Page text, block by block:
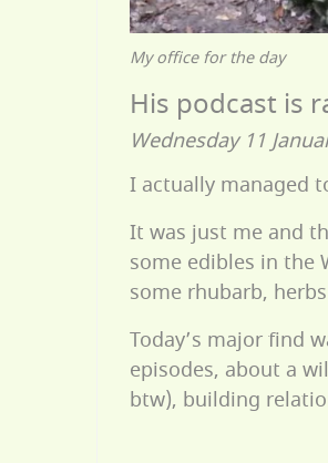
My office for the day
His podcast is
Wednesday 11
I actually managed
It was just me and
some edibles in the
some rhubarb,
Today’s major find
episodes, about a
btw), building